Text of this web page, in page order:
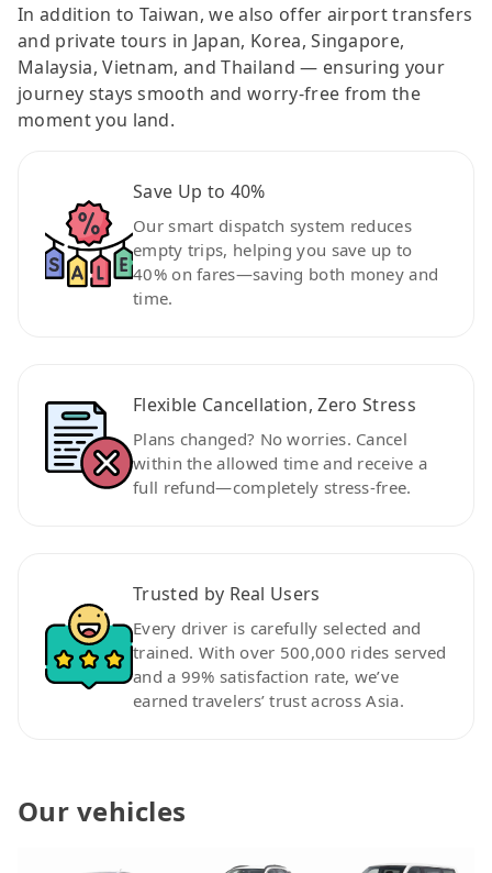
In addition to Taiwan, we also offer airport transfers
and private tours in Japan, Korea, Singapore,
Malaysia, Vietnam, and Thailand — ensuring your
journey stays smooth and worry-free from the
moment you land.
Save Up to 40%
Our smart dispatch system reduces
empty trips, helping you save up to
40% on fares—saving both money and
time.
Flexible Cancellation, Zero Stress
Plans changed? No worries. Cancel
within the allowed time and receive a
full refund—completely stress-free.
Trusted by Real Users
Every driver is carefully selected and
trained. With over 500,000 rides served
and a 99% satisfaction rate, we’ve
earned travelers’ trust across Asia.
Our vehicles